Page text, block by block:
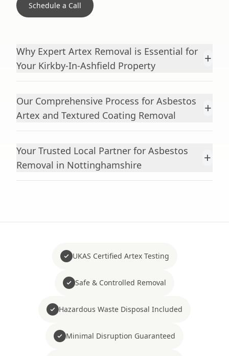
Schedule a Call
Why Expert Artex Removal is Essential for
Your Kirkby-In-Ashfield Property
+
Our Comprehensive Process for Asbestos
Artex and Textured Coating Removal
+
Your Trusted Local Partner for Asbestos
Removal in Nottinghamshire
+
UKAS Certified Artex Testing
Safe & Controlled Removal
Hazardous Waste Disposal Included
Minimal Disruption Guaranteed